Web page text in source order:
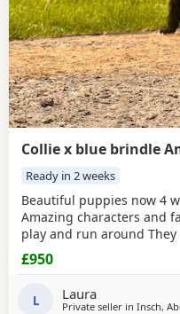
Collie x blue brindle
Ready in 2 weeks
Beautiful puppies now 4
Amazing characters and
play and run around
children others dogs and
farm so being introduced
have been wormed twice
£950
L Laura
Private seller in Insch,